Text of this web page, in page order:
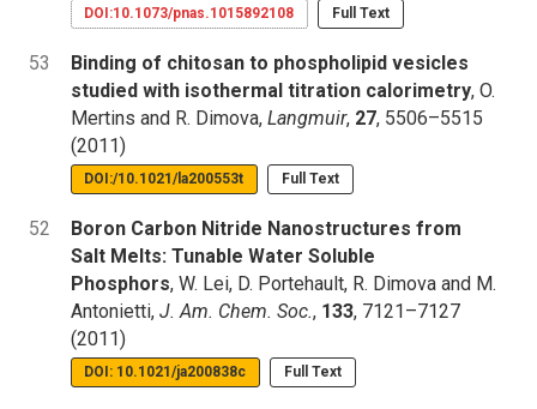
DOI:10.1073/pnas.1015892108 Full Text
53
Binding of chitosan to phospholipid vesicles
studied with isothermal titration calorimetry, O.
Mertins and R. Dimova, Langmuir, 27, 5506–5515
(2011)
DOI:/10.1021/la200553t Full Text
52
Boron Carbon Nitride Nanostructures from
Salt Melts: Tunable Water Soluble
Phosphors, W. Lei, D. Portehault, R. Dimova and M.
Antonietti, J. Am. Chem. Soc., 133, 7121–7127
(2011)
DOI: 10.1021/ja200838c Full Text